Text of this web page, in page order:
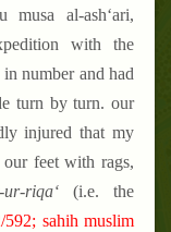
al-ash‘ari,
with the
number and had
turn by turn. our
injured that my
feet with rags,
ur-riqa‘(i.e. the
sahih muslim